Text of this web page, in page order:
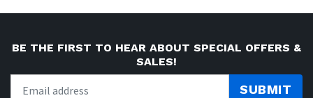
BE THE FIRST TO HEAR ABOUT SPECIAL OFFERS &
SALES!
SUBMIT